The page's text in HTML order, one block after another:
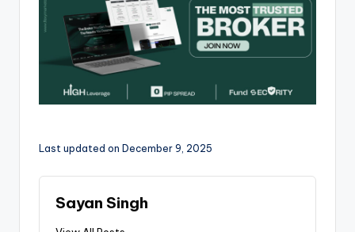
Last updated on December 9, 2025
Sayan Singh